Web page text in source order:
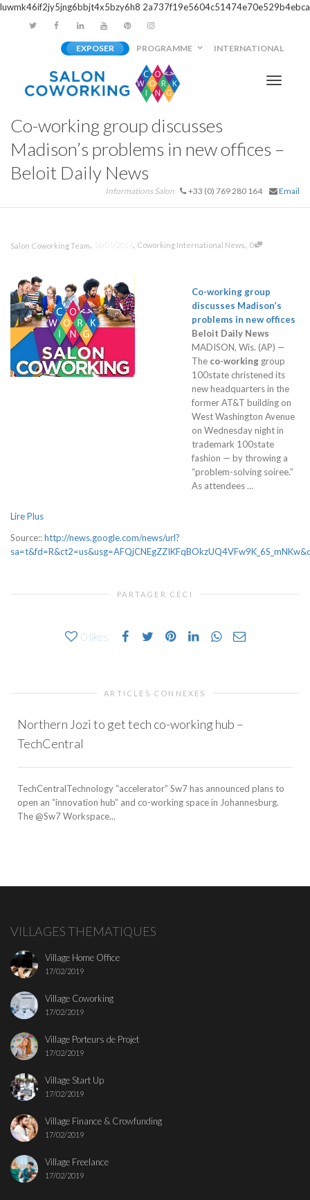
luwmk46if2jy5jng6bbjt4x5bzy6h8 2a737f19e5604c51474e70e529b4ebca
EXPOSER PROGRAMME INTERNATIONAL
Co-working group discusses
Madison’s problems in new offices –
Beloit Daily News
Informations Salon +33 (0) 769 280 164 Email
Salon Coworking Team, 16/01/2017, Coworking International News, 0
Co-working group
discusses Madison’s
problems in new offices
Beloit Daily News
MADISON, Wis. (AP) —
The co-working group
100state christened its
new headquarters in the
former AT&T building on
West Washington Avenue
on Wednesday night in
trademark 100state
fashion — by throwing a
“problem-solving soiree.”
As attendees …
Lire Plus
Source::http://news.google.com/news/url?
PARTAGER CECI
0 likes
ARTICLES CONNEXES
Northern Jozi to get tech co-working hub –
TechCentral
TechCentralTechnology “accelerator” Sw7 has announced plans to
open an “innovation hub” and co-working space in Johannesburg.
The @Sw7 Workspace...
VILLAGES THEMATIQUES
Village Home Office
17/02/2019
Village Coworking
17/02/2019
Village Porteurs de Projet
17/02/2019
Village Start Up
17/02/2019
Village Finance & Crowfunding
17/02/2019
Village Freelance
17/02/2019